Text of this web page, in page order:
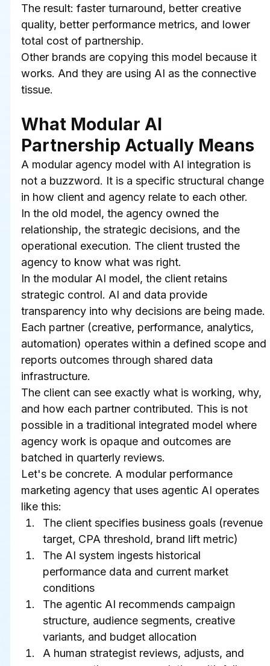
The result: faster turnaround, better creative
quality, better performance metrics, and lower
total cost of partnership.
Other brands are copying this model because it
works. And they are using AI as the connective
tissue.
What Modular AI
Partnership Actually Means
A modular agency model with AI integration is
not a buzzword. It is a specific structural change
in how client and agency relate to each other.
In the old model, the agency owned the
relationship, the strategic decisions, and the
operational execution. The client trusted the
agency to know what was right.
In the modular AI model, the client retains
strategic control. AI and data provide
transparency into why decisions are being made.
Each partner (creative, performance, analytics,
automation) operates within a defined scope and
reports outcomes through shared data
infrastructure.
The client can see exactly what is working, why,
and how each partner contributed. This is not
possible in a traditional integrated model where
agency work is opaque and outcomes are
batched in quarterly reviews.
Let's be concrete. A modular performance
marketing agency that uses agentic AI operates
like this:
The client specifies business goals (revenue
target, CPA threshold, brand lift metric)
The AI system ingests historical
performance data and current market
conditions
The agentic AI recommends campaign
structure, audience segments, creative
variants, and budget allocation
A human strategist reviews, adjusts, and